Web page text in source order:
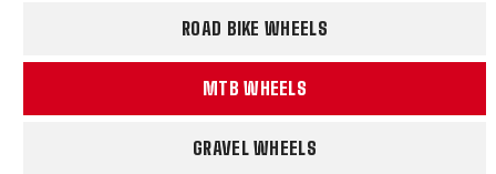
ROAD BIKE WHEELS
MTB WHEELS
GRAVEL WHEELS